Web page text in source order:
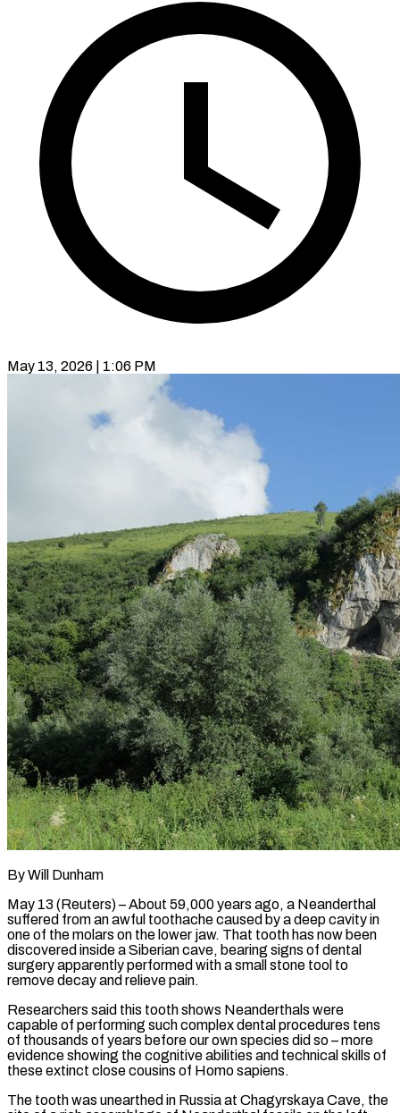
May 13, 2026 | 1:06 PM
By Will Dunham
May 13 (Reuters) – About 59,000 years ago, a Neanderthal
suffered from an awful toothache caused by a deep cavity in
one of the molars on the lower jaw. That tooth has now been
discovered inside a Siberian cave, bearing signs of dental
surgery apparently performed with a small stone tool to
remove decay and relieve pain.
Researchers said this tooth shows Neanderthals were
capable ​of performing such complex dental procedures tens
of thousands of years before our own species did so – more
evidence showing the cognitive ‌abilities and technical skills of
these extinct close cousins of Homo sapiens.
The tooth was unearthed in Russia at Chagyrskaya Cave, the